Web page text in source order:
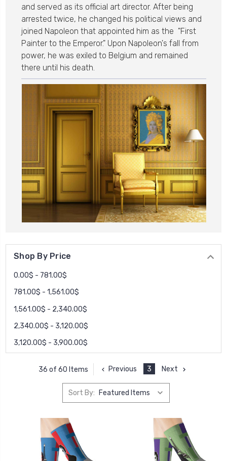
and served as its official art director. After being
arrested twice, he changed his political views and
joined Napoleon that appointed him as the "First
Painter to the Emperor." Upon Napoleon's fall from
power, he was exiled to Belgium and remained
there until his death.
Shop By Price
0.00$ - 781.00$
781.00$ - 1,561.00$
1,561.00$ - 2,340.00$
2,340.00$ - 3,120.00$
3,120.00$ - 3,900.00$
36 of 60 Items Previous 3 Next
Sort By: